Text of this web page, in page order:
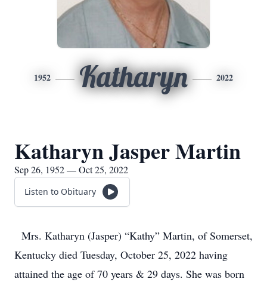
1952 Katharyn 2022
Katharyn Jasper Martin
Sep 26, 1952 — Oct 25, 2022
Listen to Obituary
Mrs. Katharyn (Jasper) “Kathy” Martin, of Somerset,
Kentucky died Tuesday, October 25, 2022 having
attained the age of 70 years & 29 days. She was born